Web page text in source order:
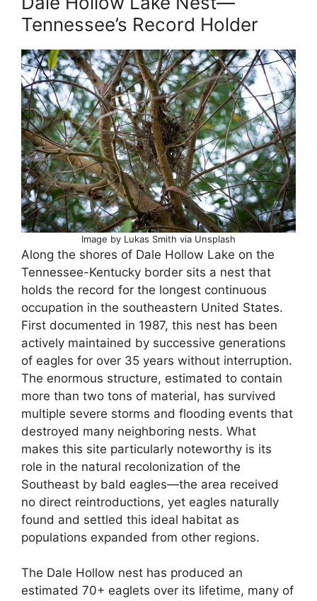
Tennessee’s Record Holder
Image by Lukas Smith via Unsplash
Along the shores of Dale Hollow Lake on the
Tennessee-Kentucky border sits a nest that
holds the record for the longest continuous
occupation in the southeastern United States.
First documented in 1987, this nest has been
actively maintained by successive generations
of eagles for over 35 years without interruption.
The enormous structure, estimated to contain
more than two tons of material, has survived
multiple severe storms and flooding events that
destroyed many neighboring nests. What
makes this site particularly noteworthy is its
role in the natural recolonization of the
Southeast by bald eagles—the area received
no direct reintroductions, yet eagles naturally
found and settled this ideal habitat as
populations expanded from other regions.
The Dale Hollow nest has produced an
estimated 70+ eaglets over its lifetime, many of